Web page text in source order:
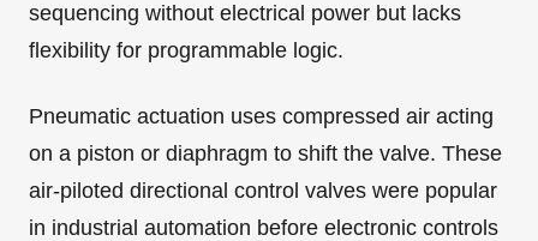
sequencing without electrical power but lacks
flexibility for programmable logic.
Pneumatic actuation uses compressed air acting
on a piston or diaphragm to shift the valve. These
air-piloted directional control valves were popular
in industrial automation before electronic controls